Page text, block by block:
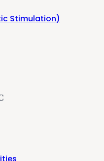
Stimulation)